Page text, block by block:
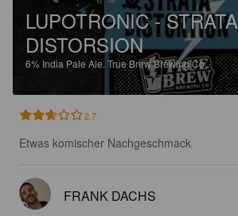
LUPOTRONIC - STRATA
DISTORSION
6% India Pale Ale. True Brew Brewing Co..
2.7
Etwas komischer Nachgeschmack
FRANK DACHS